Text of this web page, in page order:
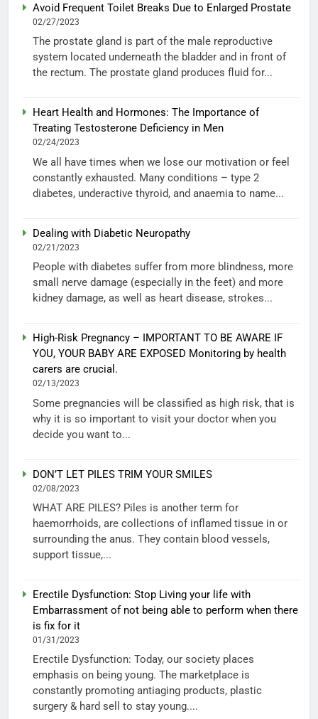
Avoid Frequent Toilet Breaks Due to Enlarged Prostate
02/27/2023
The prostate gland is part of the male reproductive
system located underneath the bladder and in front of
the rectum. The prostate gland produces fluid for...
Heart Health and Hormones: The Importance of
Treating Testosterone Deficiency in Men
02/24/2023
We all have times when we lose our motivation or feel
constantly exhausted. Many conditions – type 2
diabetes, underactive thyroid, and anaemia to name...
Dealing with Diabetic Neuropathy
02/21/2023
People with diabetes suffer from more blindness, more
small nerve damage (especially in the feet) and more
kidney damage, as well as heart disease, strokes...
High-Risk Pregnancy – IMPORTANT TO BE AWARE IF
YOU, YOUR BABY ARE EXPOSED Monitoring by health
carers are crucial.
02/13/2023
Some pregnancies will be classified as high risk, that is
why it is so important to visit your doctor when you
decide you want to...
DON’T LET PILES TRIM YOUR SMILES
02/08/2023
WHAT ARE PILES? Piles is another term for
haemorrhoids, are collections of inflamed tissue in or
surrounding the anus. They contain blood vessels,
support tissue,...
Erectile Dysfunction: Stop Living your life with
Embarrassment of not being able to perform when there
is fix for it
01/31/2023
Erectile Dysfunction: Today, our society places
emphasis on being young. The marketplace is
constantly promoting antiaging products, plastic
surgery & hard sell to stay young....